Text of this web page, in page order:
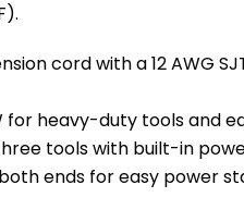
cord with a 12 AWG
for heavy-duty tools and
tools with built-in
ends for easy power